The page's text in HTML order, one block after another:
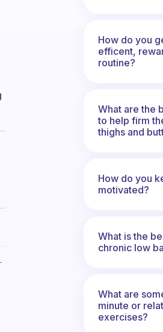
How do you
efficent,
routine?
What are the
to help firm
thighs and
How do you
motivated?
What is the
chronic low
What are
minute or
exercises?